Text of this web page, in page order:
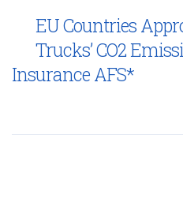
EU Countries
Trucks’ CO2
Insurance AFS*